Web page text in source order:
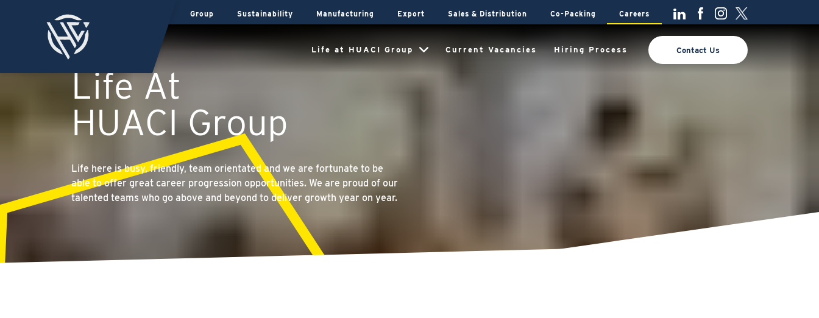
Group Sustainability Manufacturing Export Sales & Distribution Co-Packing Careers
Life at HUACI Group Current Vacancies Hiring Process Contact Us
Life At
HUACI Group
Life here is busy, friendly, team orientated and we are fortunate to be
able to offer great career progression opportunities. We are proud of our
talented teams who go above and beyond to deliver growth year on year.